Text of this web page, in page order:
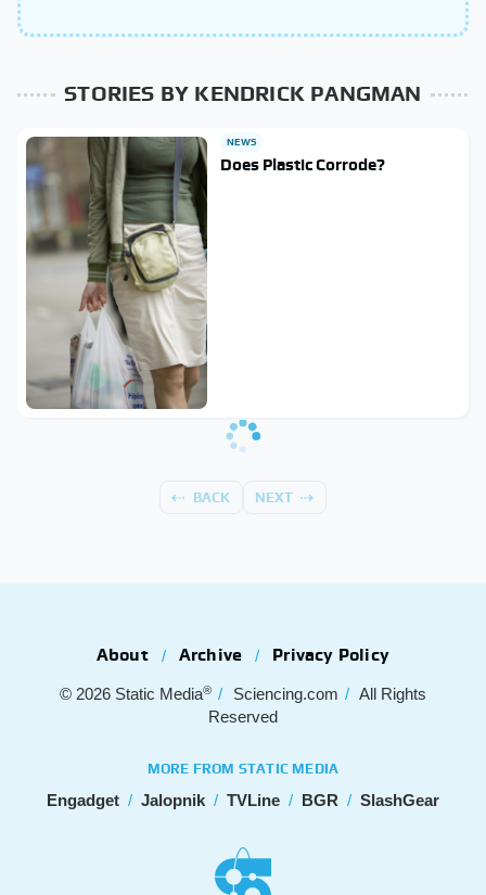
STORIES BY KENDRICK PANGMAN
NEWS
Does Plastic Corrode?
BACK NEXT
About Archive Privacy Policy
© 2026 Static Media® Sciencing.com
All Rights
Reserved
MORE FROM STATIC MEDIA
Engadget Jalopnik TVLine BGR SlashGear